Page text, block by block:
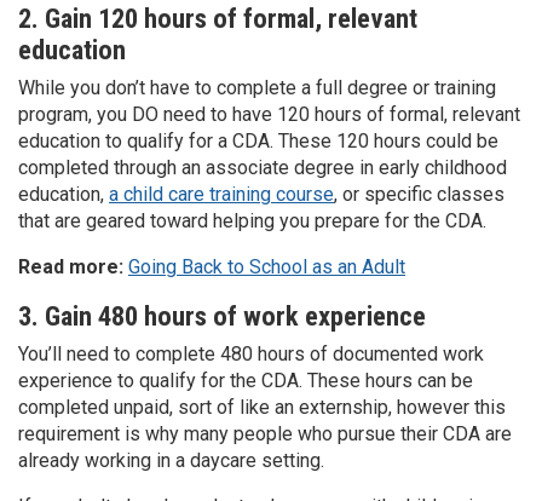
2. Gain 120 hours of formal, relevant
education
While you don’t have to complete a full degree or training
program, you DO need to have 120 hours of formal, relevant
education to qualify for a CDA. These 120 hours could be
completed through an associate degree in early childhood
education, a child care training course, or specific classes
that are geared toward helping you prepare for the CDA.
Read more: Going Back to School as an Adult
3. Gain 480 hours of work experience
You’ll need to complete 480 hours of documented work
experience to qualify for the CDA. These hours can be
completed unpaid, sort of like an externship, however this
requirement is why many people who pursue their CDA are
already working in a daycare setting.